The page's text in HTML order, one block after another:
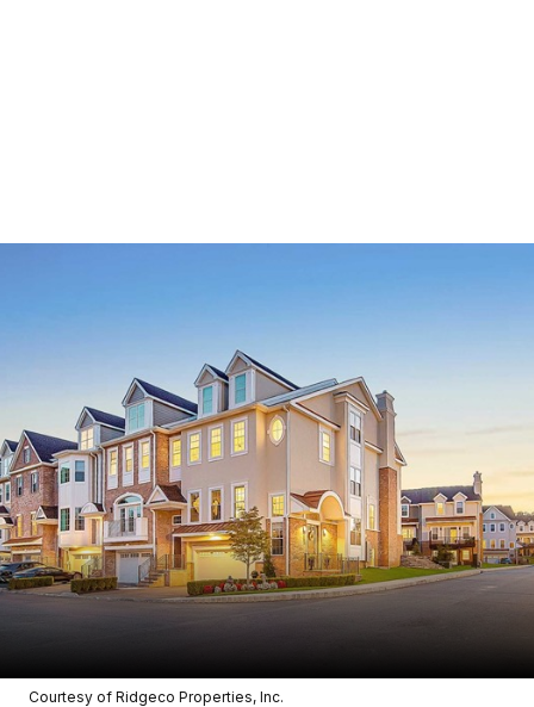
Courtesy of Ridgeco Properties, Inc.